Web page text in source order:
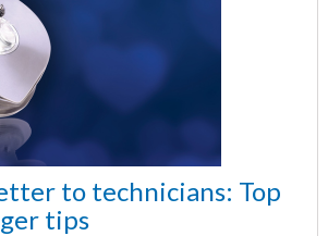
to technicians: Top
tips